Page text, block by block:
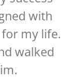
with
my life.
walked